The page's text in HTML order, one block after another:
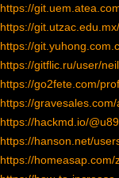
https://
https://
https://
https://gitflic.ru/user/
https://go2fete.com/
https://
https://hackmd.io/
https://hanson.net/
https://homeasap.com/